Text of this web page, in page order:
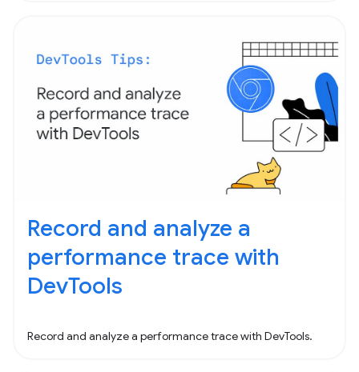
Record and analyze a
performance trace with
DevTools
Record and analyze a performance trace with DevTools.